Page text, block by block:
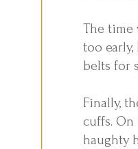
The time
too
belts for
Finally,
cuffs.
haughty